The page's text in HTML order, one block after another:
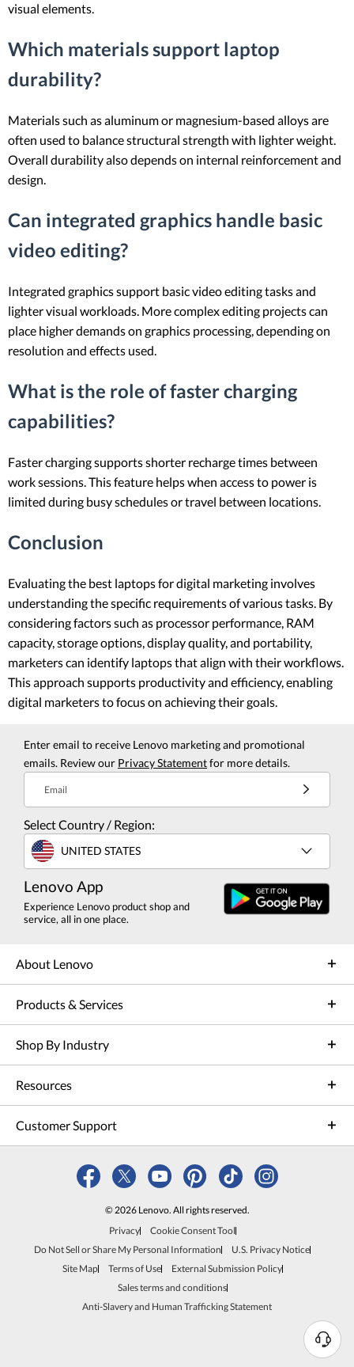
N
visual elements.
Which materials support laptop
durability?
Materials such as aluminum or magnesium-based alloys are
often used to balance structural strength with lighter weight.
Overall durability also depends on internal reinforcement and
design.
Can integrated graphics handle basic
video editing?
Integrated graphics support basic video editing tasks and
lighter visual workloads. More complex editing projects can
place higher demands on graphics processing, depending on
resolution and effects used.
What is the role of faster charging
capabilities?
Faster charging supports shorter recharge times between
work sessions. This feature helps when access to power is
limited during busy schedules or travel between locations.
Conclusion
Evaluating the best laptops for digital marketing involves
understanding the specific requirements of various tasks. By
considering factors such as processor performance, RAM
capacity, storage options, display quality, and portability,
marketers can identify laptops that align with their workflows.
This approach supports productivity and efficiency, enabling
digital marketers to focus on achieving their goals.
Enter email to receive Lenovo marketing and promotional
emails. Review our Privacy Statementfor more details.
Email
Select Country / Region:
UNITED STATES
Lenovo App
Experience Lenovo product shop and
service, all in one place.
About Lenovo
Products & Services
Shop By Industry
Resources
Customer Support
© 2026 Lenovo. All rights reserved.
Privacy
Cookie Consent Tool
Do Not Sell or Share My Personal Information
U.S. Privacy Notice
Site Map
Terms of Use
External Submission Policy
Sales terms and conditions
Anti-Slavery and Human Trafficking Statement